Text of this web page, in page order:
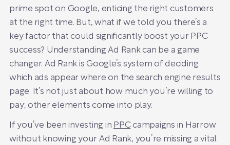
prime spot on Google, enticing the right customers
at the right time. But, what if we told you there’s a
key factor that could significantly boost your PPC
success? Understanding Ad Rank can be a game
changer. Ad Rank is Google’s system of deciding
which ads appear where on the search engine results
page. It’s not just about how much you’re willing to
pay; other elements come into play.
If you’ve been investing in PPCcampaigns in Harrow
without knowing your Ad Rank, you’re missing a vital